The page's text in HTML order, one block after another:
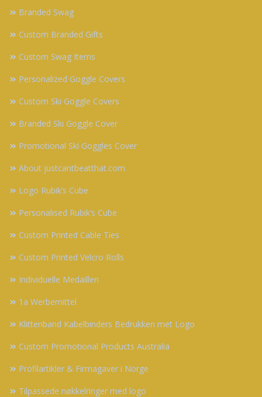
Branded Swag
Custom Branded Gifts
Custom Swag Items
Personalized Goggle Covers
Custom Ski Goggle Covers
Branded Ski Goggle Cover
Promotional Ski Goggles Cover
About justcantbeatthat.com
Logo Rubik’s Cube
Personalised Rubik’s Cube
Custom Printed Cable Ties
Custom Printed Velcro Rolls
Individuelle Medaillen
1a Werbemittel
Klittenband Kabelbinders Bedrukken met Logo
Custom Promotional Products Australia
Profilartikler & Firmagaver i Norge
Tilpassede nøkkelringer med logo